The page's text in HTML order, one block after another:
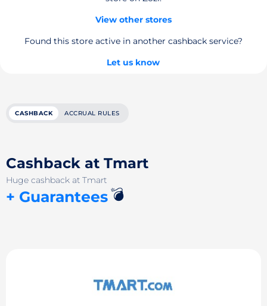
View other stores
Found this store active in another cashback service?
Let us know
CASHBACK ACCRUAL RULES
Cashback at Tmart
Huge cashback at Tmart
+ Guarantees💣